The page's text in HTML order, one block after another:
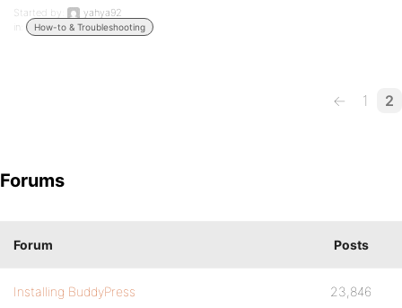
Started by:
yahya92
in:
How-to & Troubleshooting
← 1 2
Forums
Forum Posts
Installing BuddyPress 23,846